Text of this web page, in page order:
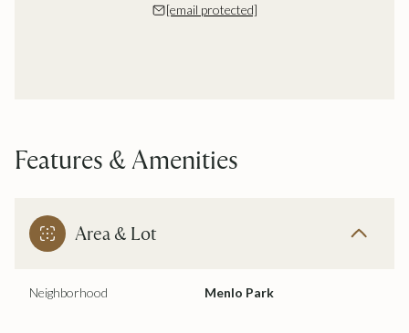
[email protected]
Features & Amenities
Area & Lot
Neighborhood Menlo Park